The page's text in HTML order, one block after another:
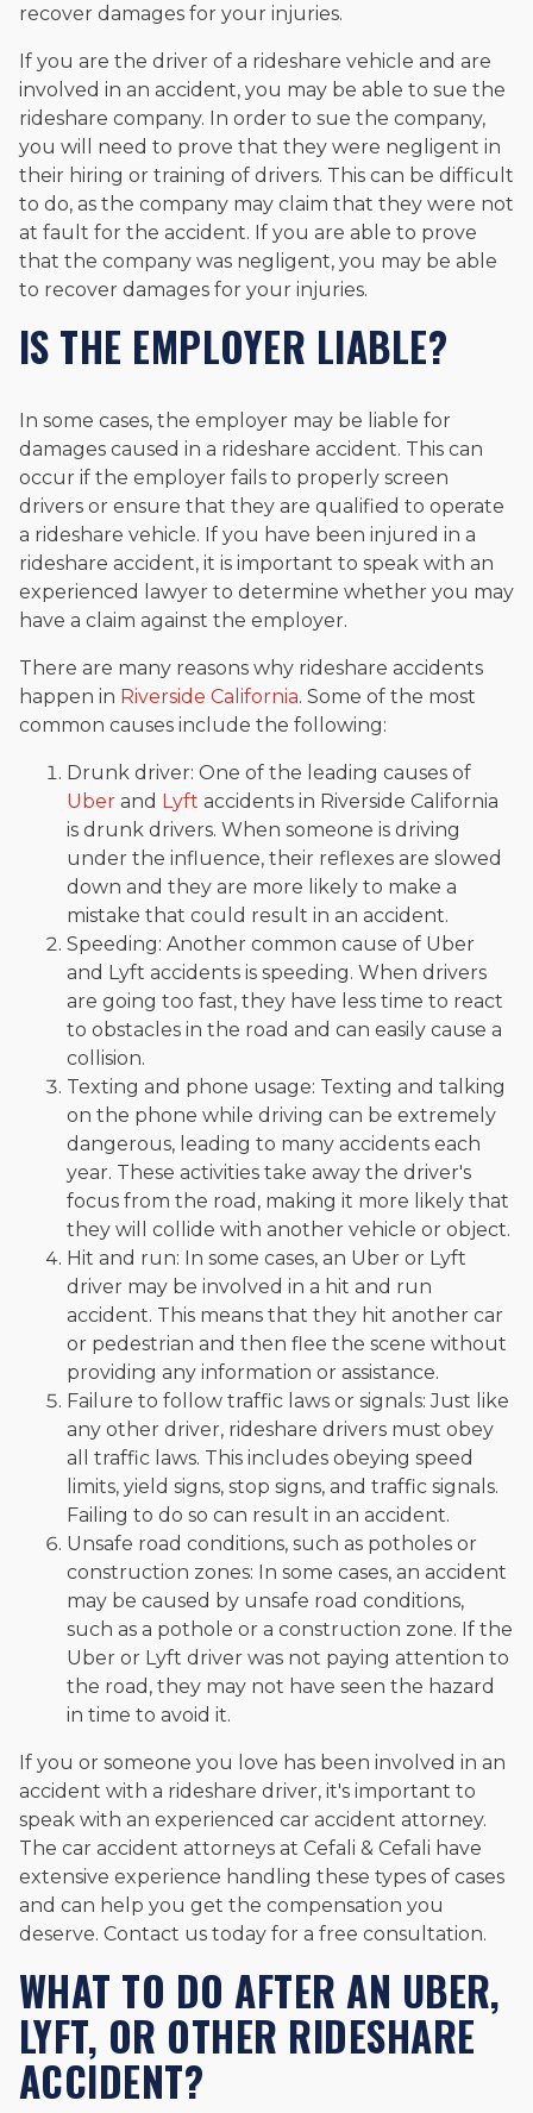
recover damages for your injuries.
If you are the driver of a rideshare vehicle and are
involved in an accident, you may be able to sue the
rideshare company. In order to sue the company,
you will need to prove that they were negligent in
their hiring or training of drivers. This can be difficult
to do, as the company may claim that they were not
at fault for the accident. If you are able to prove
that the company was negligent, you may be able
to recover damages for your injuries.
IS THE EMPLOYER LIABLE?
In some cases, the employer may be liable for
damages caused in a rideshare accident. This can
occur if the employer fails to properly screen
drivers or ensure that they are qualified to operate
a rideshare vehicle. If you have been injured in a
rideshare accident, it is important to speak with an
experienced lawyer to determine whether you may
have a claim against the employer.
There are many reasons why rideshare accidents
happen in Riverside California. Some of the most
common causes include the following:
Drunk driver: One of the leading causes of
Uber and Lyft accidents in Riverside California
is drunk drivers. When someone is driving
under the influence, their reflexes are slowed
down and they are more likely to make a
mistake that could result in an accident.
Speeding: Another common cause of Uber
and Lyft accidents is speeding. When drivers
are going too fast, they have less time to react
to obstacles in the road and can easily cause a
collision.
Texting and phone usage: Texting and talking
on the phone while driving can be extremely
dangerous, leading to many accidents each
year. These activities take away the driver's
focus from the road, making it more likely that
they will collide with another vehicle or object.
Hit and run: In some cases, an Uber or Lyft
driver may be involved in a hit and run
accident. This means that they hit another car
or pedestrian and then flee the scene without
providing any information or assistance.
Failure to follow traffic laws or signals: Just like
any other driver, rideshare drivers must obey
all traffic laws. This includes obeying speed
limits, yield signs, stop signs, and traffic signals.
Failing to do so can result in an accident.
Unsafe road conditions, such as potholes or
construction zones: In some cases, an accident
may be caused by unsafe road conditions,
such as a pothole or a construction zone. If the
Uber or Lyft driver was not paying attention to
the road, they may not have seen the hazard
in time to avoid it.
If you or someone you love has been involved in an
accident with a rideshare driver, it's important to
speak with an experienced car accident attorney.
The car accident attorneys at Cefali & Cefali have
extensive experience handling these types of cases
and can help you get the compensation you
deserve. Contact us today for a free consultation.
WHAT TO DO AFTER AN UBER,
LYFT, OR OTHER RIDESHARE
ACCIDENT?